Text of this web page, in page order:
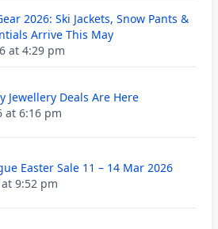
2026: Ski Jackets, Snow Pants &
Arrive This May
at 4:29 pm
Jewellery Deals Are Here
at 6:16 pm
Easter Sale 11 – 14 Mar 2026
9:52 pm